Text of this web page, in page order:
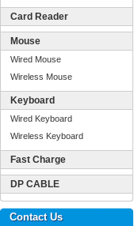
Card Reader
Mouse
Wired Mouse
Wireless Mouse
Keyboard
Wired Keyboard
Wireless Keyboard
Fast Charge
DP CABLE
Contact Us